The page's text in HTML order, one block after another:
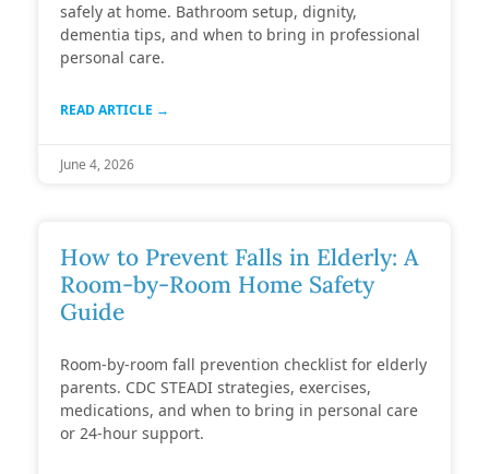
safely at home. Bathroom setup, dignity,
dementia tips, and when to bring in professional
personal care.
READ ARTICLE →
June 4, 2026
How to Prevent Falls in Elderly: A
Room-by-Room Home Safety
Guide
Room-by-room fall prevention checklist for elderly
parents. CDC STEADI strategies, exercises,
medications, and when to bring in personal care
or 24-hour support.